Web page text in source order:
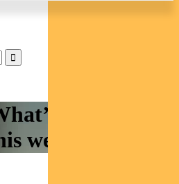
driving
week